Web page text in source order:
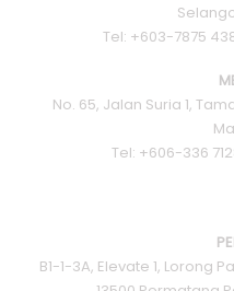
Tel: +603-7875
No. 65, Jalan Suria 1,
Tel: +606-336
B1-1-3A, Elevate 1, Lorong